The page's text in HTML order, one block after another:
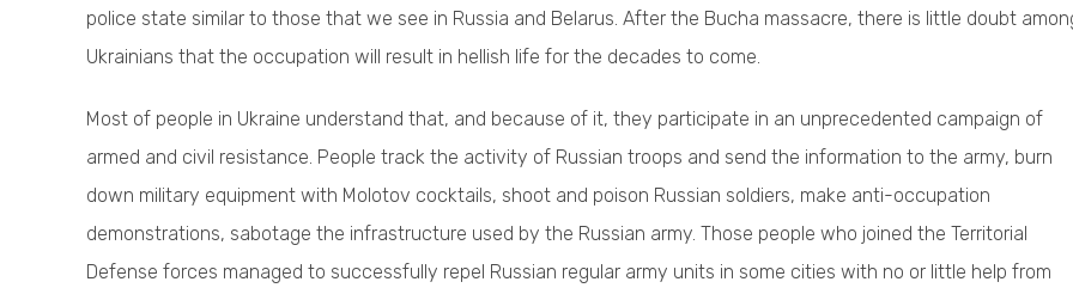
police state similar to those that we see in Russia and Belarus. After the Bucha massacre, there is little doubt
Ukrainians that the occupation will result in hellish life for the decades to come.
Most of people in Ukraine understand that, and because of it, they participate in an unprecedented campaign of
armed and civil resistance. People track the activity of Russian troops and send the information to the army, burn
down military equipment with Molotov cocktails, shoot and poison Russian soldiers, make anti-occupation
demonstrations, sabotage the infrastructure used by the Russian army. Those people who joined the Territorial
Defense forces managed to successfully repel Russian regular army units in some cities with no or little help from